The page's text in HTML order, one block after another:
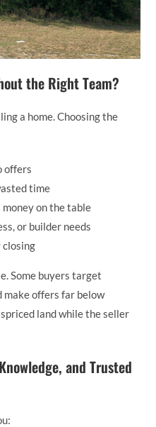
the Right Team?
a home. Choosing the
offers
time
on the table
or builder needs
Some buyers target
make offers far below
land while the seller
and Trusted